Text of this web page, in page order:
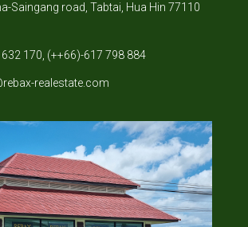
Saingang road, Tabtai, Hua Hin 77110
170, (++66)-617 798 884
realestate.com